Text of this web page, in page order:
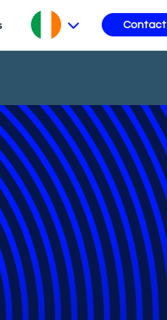
Contact